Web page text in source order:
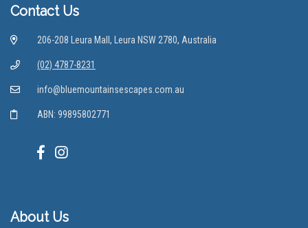
Contact Us
206-208 Leura Mall, Leura NSW 2780, Australia
(02) 4787-8231
info@bluemountainsescapes.com.au
ABN: 99895802771
About Us